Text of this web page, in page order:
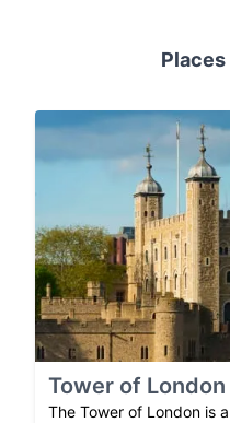
Tower of London
The Tower of London is